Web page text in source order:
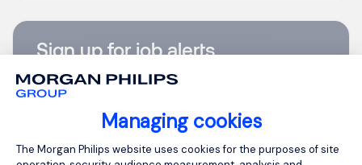
Managing cookies
Consent Management Platform:
The Morgan Philips website uses cookies for the purposes of site
Sign up for job alerts
You will receive job alerts for: